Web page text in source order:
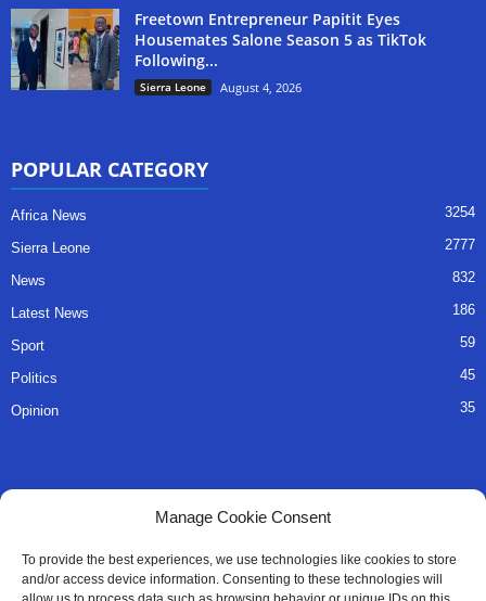
Manage Cookie Consent
To provide the best experiences, we use technologies like cookies to store
and/or access device information. Consenting to these technologies will
Freetown Entrepreneur Papitit Eyes
Housemates Salone Season 5 as TikTok
Following...
Sierra Leone August 4, 2026
POPULAR CATEGORY
Africa News 3254
Sierra Leone 2777
News 832
Latest News 186
Sport 59
Politics 45
Opinion 35
About Us
Advertise